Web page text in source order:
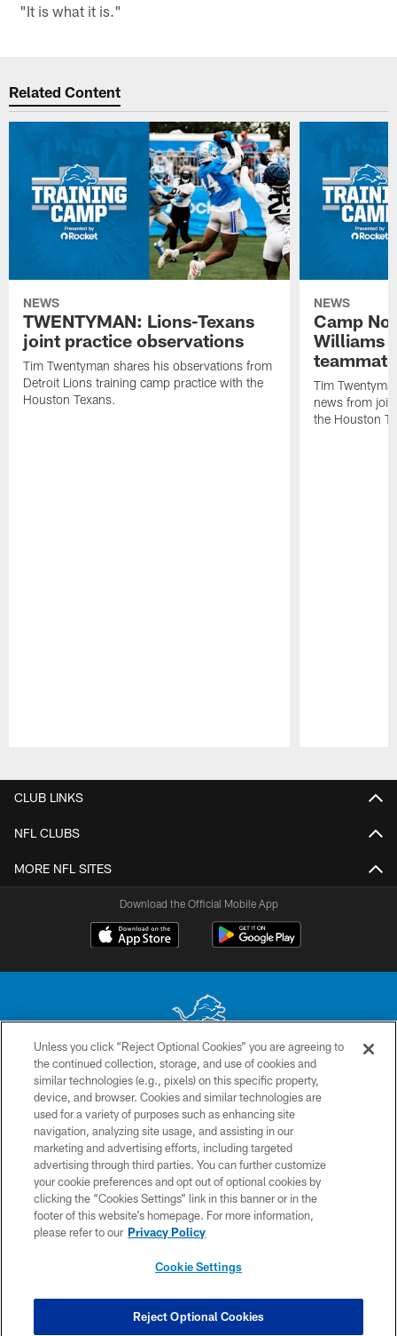
"It is what it is."
Related Content
NEWS
TWENTYMAN: Lions-Texans
joint practice observations
Tim Twentyman shares his observations from
Detroit Lions training camp practice with the
Houston Texans.
NEWS
Camp
Williams
teammate
Tim
news from
the Houston
CLUB LINKS
NFL CLUBS
MORE NFL SITES
Download the Official Mobile App
No portion of this site may be reproduced without the express written
permission of the Detroit Lions. © 2026 Detroit Lions, Ltd.
CONTACT US
PRIVACY POLICY
ACCESSIBILITY
TERMS & CONDITIONS
SITE MAP
COOKIE SETTINGS
Unless you click “Reject Optional Cookies” you are agreeing to
the continued collection, storage, and use of cookies and
similar technologies (e.g., pixels) on this specific property,
device, and browser. Cookies and similar technologies are
used for a variety of purposes such as enhancing site
navigation, analyzing site usage, and assisting in our
marketing and advertising efforts, including targeted
advertising through third parties. You can further customize
your cookie preferences and opt out of optional cookies by
clicking the “Cookies Settings” link in this banner or in the
footer of this website’s homepage. For more information,
please refer to our Privacy Policy
Cookie Settings
Reject Optional Cookies